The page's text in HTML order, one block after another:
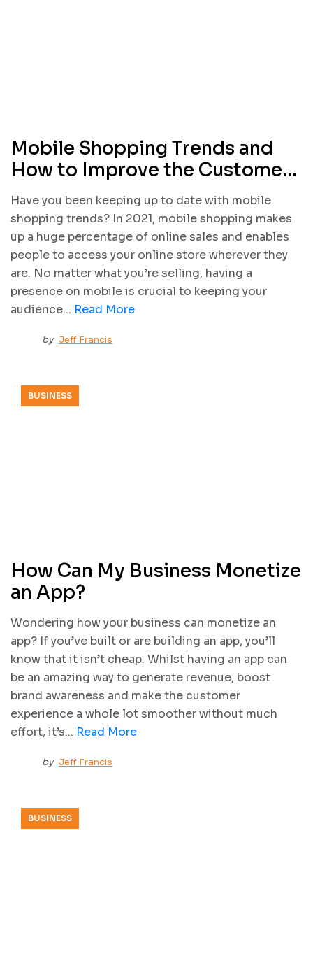
Mobile Shopping Trends and
How to Improve the Customer
Experience
Have you been keeping up to date with mobile
shopping trends? In 2021, mobile shopping makes
up a huge percentage of online sales and enables
people to access your online store wherever they
are. No matter what you’re selling, having a
presence on mobile is crucial to keeping your
audience... Read More
by Jeff Francis
BUSINESS
How Can My Business Monetize
an App?
Wondering how your business can monetize an
app? If you’ve built or are building an app, you’ll
know that it isn’t cheap. Whilst having an app can
be an amazing way to generate revenue, boost
brand awareness and make the customer
experience a whole lot smoother without much
effort, it’s... Read More
by Jeff Francis
BUSINESS